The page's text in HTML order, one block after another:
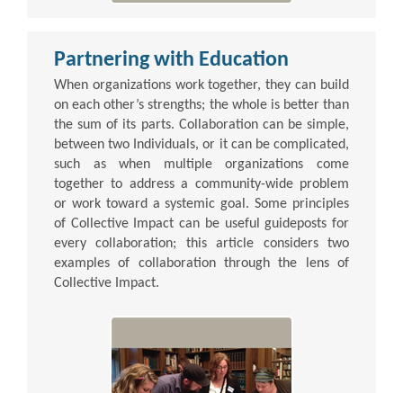
Partnering with Education
When organizations work together, they can build
on each other’s strengths; the whole is better than
the sum of its parts. Collaboration can be simple,
between two Individuals, or it can be complicated,
such as when multiple organizations come
together to address a community-wide problem
or work toward a systemic goal. Some principles
of Collective Impact can be useful guideposts for
every collaboration; this article considers two
examples of collaboration through the lens of
Collective Impact.